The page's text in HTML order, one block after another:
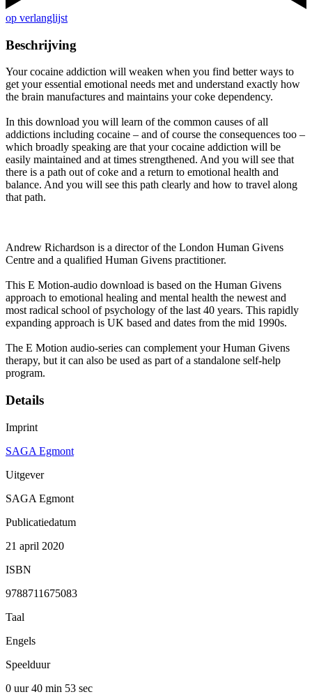
op verlanglijst
Beschrijving
Your cocaine addiction will weaken when you find better ways to
get your essential emotional needs met and understand exactly how
the brain manufactures and maintains your coke dependency.
In this download you will learn of the common causes of all
addictions including cocaine – and of course the consequences too –
which broadly speaking are that your cocaine addiction will be
easily maintained and at times strengthened. And you will see that
there is a path out of coke and a return to emotional health and
balance. And you will see this path clearly and how to travel along
that path.
Andrew Richardson is a director of the London Human Givens
Centre and a qualified Human Givens practitioner.
This E Motion-audio download is based on the Human Givens
approach to emotional healing and mental health the newest and
most radical school of psychology of the last 40 years. This rapidly
expanding approach is UK based and dates from the mid 1990s.
The E Motion audio-series can complement your Human Givens
therapy, but it can also be used as part of a standalone self-help
program.
Details
Imprint
SAGA Egmont
Uitgever
SAGA Egmont
Publicatiedatum
21 april 2020
ISBN
9788711675083
Taal
Engels
Speelduur
0 uur 40 min 53 sec